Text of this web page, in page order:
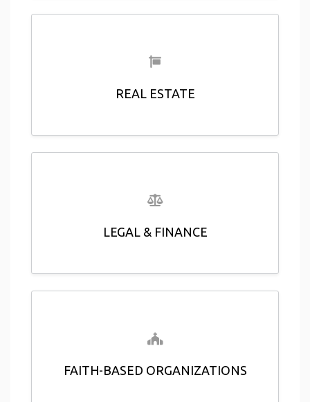
REAL ESTATE
LEGAL & FINANCE
FAITH-BASED ORGANIZATIONS